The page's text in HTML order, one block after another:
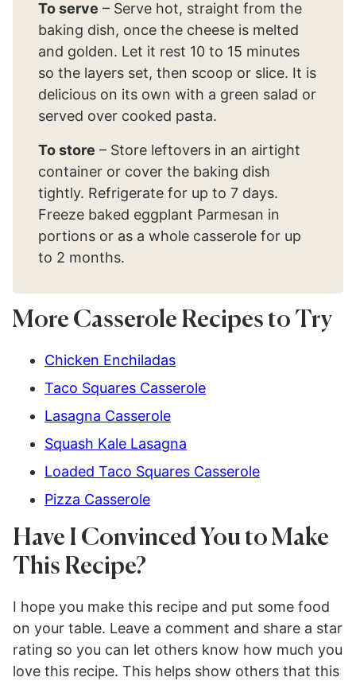
To serve – Serve hot, straight from the
baking dish, once the cheese is melted
and golden. Let it rest 10 to 15 minutes
so the layers set, then scoop or slice. It is
delicious on its own with a green salad or
served over cooked pasta.
To store – Store leftovers in an airtight
container or cover the baking dish
tightly. Refrigerate for up to 7 days.
Freeze baked eggplant Parmesan in
portions or as a whole casserole for up
to 2 months.
More Casserole Recipes to Try
Chicken Enchiladas
Taco Squares Casserole
Lasagna Casserole
Squash Kale Lasagna
Loaded Taco Squares Casserole
Pizza Casserole
Have I Convinced You to Make
This Recipe?
I hope you make this recipe and put some food
on your table. Leave a comment and share a star
rating so you can let others know how much you
love this recipe. This helps show others that this